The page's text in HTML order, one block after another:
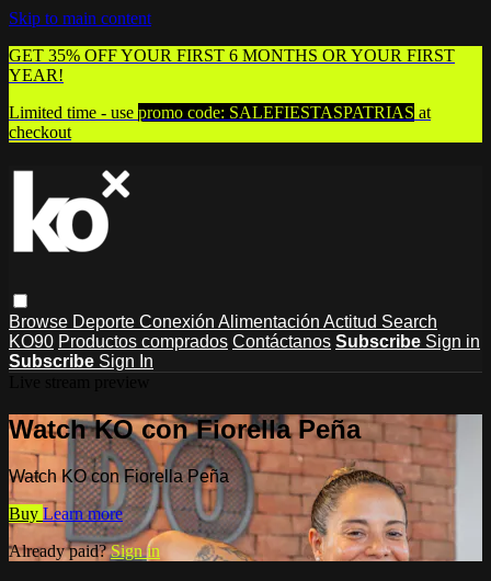
Skip to main content
GET 35% OFF YOUR FIRST 6 MONTHS OR YOUR FIRST
YEAR!
Limited time - use promo code: SALEFIESTASPATRIAS at
checkout
Browse Deporte Conexión Alimentación Actitud Search
KO90 Productos comprados Contáctanos Subscribe Sign in
Subscribe Sign In
Watch KO con Fiorella Peña
Watch KO con Fiorella Peña
Buy Learn more
Already paid?Sign in